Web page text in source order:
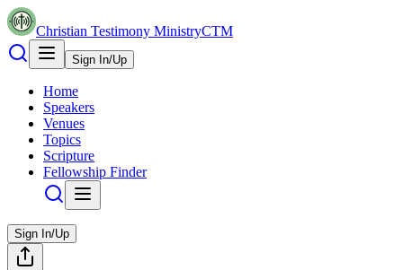
Christian Testimony MinistryCTM
Sign In/Up
Home
Speakers
Venues
Topics
Scripture
Fellowship Finder
Sign In/Up